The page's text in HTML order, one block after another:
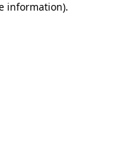
information).